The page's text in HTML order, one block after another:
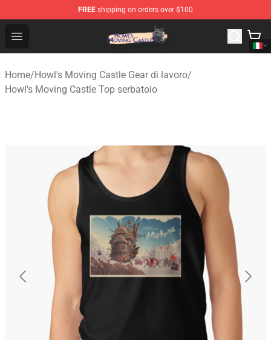
FREE shipping on orders over $100
Open menu
Howl's Moving Castle Store - Official Howl's Moving
Home/Howl's Moving Castle Gear di lavoro/
Howl's Moving Castle Top serbatoio